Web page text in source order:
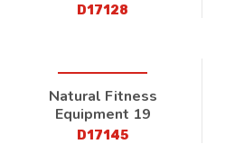
D17128
Natural Fitness
Equipment 19
D17145